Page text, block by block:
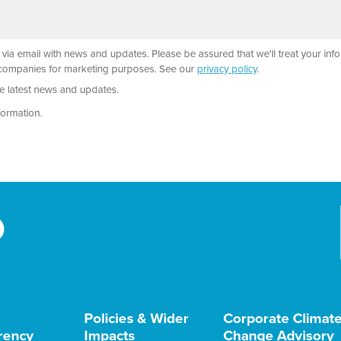
email with news and updates. Please be assured that we'll treat your
for marketing purposes. See our privacy policy.
latest news and updates.
Policies & Wider
Impacts
Corporate Climate
Change Advisory